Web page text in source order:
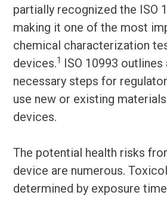
partially recognized the ISO
making it one of the most
chemical characterization
devices.1 ISO 10993
necessary steps for
use new or existing
devices.
The potential health risks
device are numerous.
determined by exposure